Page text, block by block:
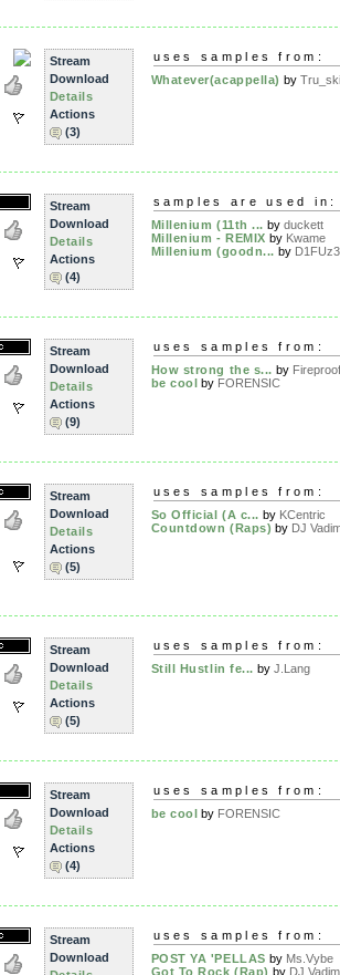
Stream
Download
Details
Actions
(3)
uses samples from:
Whatever(acappella) by Tru_ski
Stream
Download
Details
Actions
(4)
samples are used in:
Millenium (11th ... by duckett
Millenium - REMIX by Kwame
Millenium (goodn... by D1FUz3
Stream
Download
Details
Actions
(9)
uses samples from:
How strong the s... by
be cool by FORENSIC
Stream
Download
Details
Actions
(5)
uses samples from:
So Official (A c... by KCentric
Countdown (Raps) by DJ
Stream
Download
Details
Actions
(5)
uses samples from:
Still Hustlin fe... by J.Lang
Stream
Download
Details
Actions
(4)
uses samples from:
be cool by FORENSIC
Stream
Download
uses samples from:
POST YA 'PELLAS by Ms.Vybe
Got To Rock (Rap) by DJ Vadim